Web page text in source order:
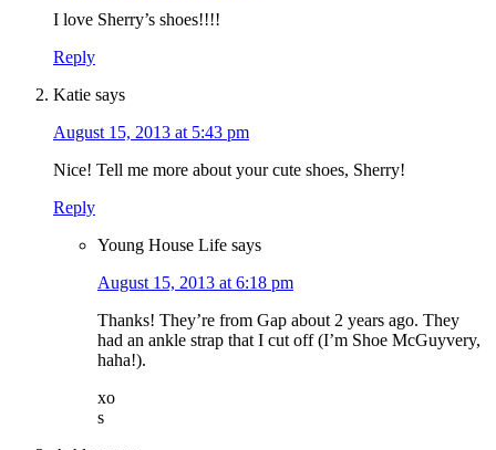
I love Sherry’s shoes!!!!
Reply
Katie says
August 15, 2013 at 5:43 pm
Nice! Tell me more about your cute shoes, Sherry!
Reply
Young House Life says
August 15, 2013 at 6:18 pm
Thanks! They’re from Gap about 2 years ago. They
had an ankle strap that I cut off (I’m Shoe McGuyvery,
haha!).
xo
s